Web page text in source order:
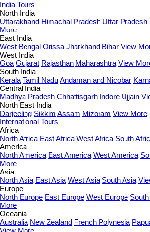
India Tours
North India
Uttarakhand Himachal Pradesh Uttar Pradesh
More
East India
West Bengal Orissa Jharkhand Bihar View
West India
Goa Gujarat Rajasthan Maharashtra View
South India
Kerala Tamil NaduAndaman and Nicobar
Central India
Madhya Pradesh Chhattisgarh Indore Ujjain
North East India
Darjeeling Sikkim Assam Mizoram View More
International Tours
Africa
North Africa East Africa West Africa South
America
North America East America West America
More
Asia
North Asia East Asia West Asia South Asia
Europe
North Europe East Europe West Europe
More
Oceania
Australia New Zealand French Polynesia
View More